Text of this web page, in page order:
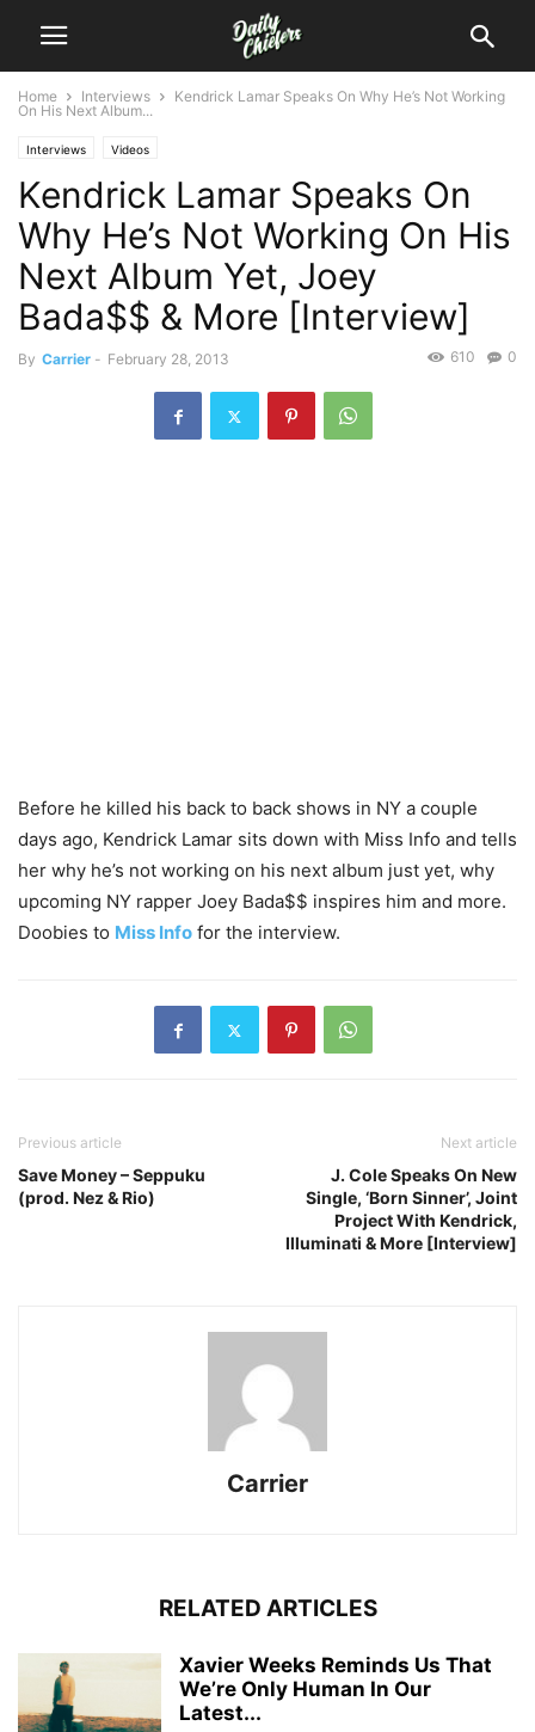
Home Interviews
Kendrick Lamar Speaks On Why He’s Not Working
On His Next Album...
Interviews Videos
Kendrick Lamar Speaks On
Why He’s Not Working On His
Next Album Yet, Joey
Bada$$ & More [Interview]
By Carrier - February 28, 2013 0
610
Before he killed his back to back shows in NY a couple
days ago, Kendrick Lamar sits down with Miss Info and tells
her why he’s not working on his next album just yet, why
upcoming NY rapper Joey Bada$$ inspires him and more.
Doobies to Miss Info for the interview.
Previous article
Save Money – Seppuku
(prod. Nez & Rio)
Next article
J. Cole Speaks On New
Single, ‘Born Sinner’, Joint
Project With Kendrick,
Illuminati & More [Interview]
Carrier
RELATED ARTICLES
Xavier Weeks Reminds Us That
We’re Only Human In Our
Latest...